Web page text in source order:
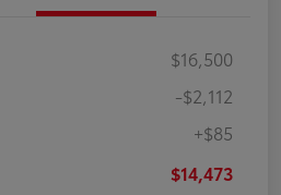
$16,500
-$2,112
+$85
$14,473